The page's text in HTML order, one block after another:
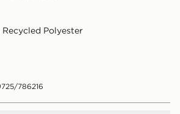
Polyester
786216